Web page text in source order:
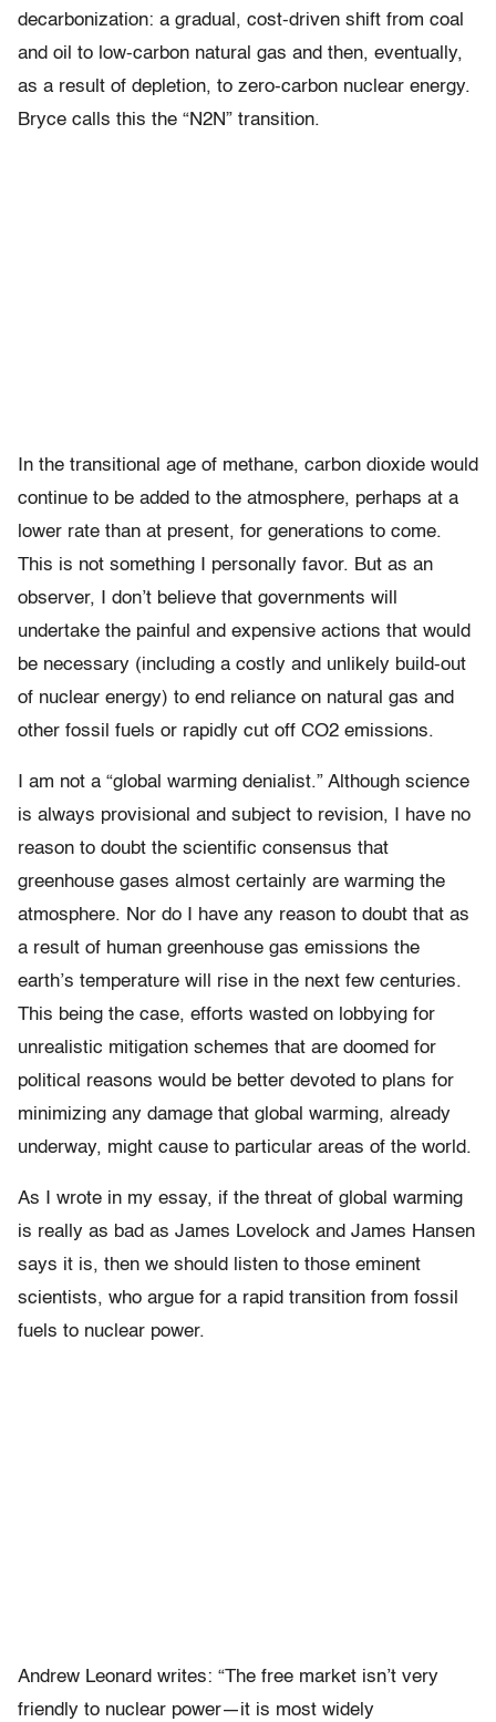
decarbonization: a gradual, cost-driven shift from coal
and oil to low-carbon natural gas and then, eventually,
as a result of depletion, to zero-carbon nuclear energy.
Bryce calls this the “N2N” transition.
In the transitional age of methane, carbon dioxide would
continue to be added to the atmosphere, perhaps at a
lower rate than at present, for generations to come.
This is not something I personally favor. But as an
observer, I don’t believe that governments will
undertake the painful and expensive actions that would
be necessary (including a costly and unlikely build-out
of nuclear energy) to end reliance on natural gas and
other fossil fuels or rapidly cut off CO2 emissions.
I am not a “global warming denialist.” Although science
is always provisional and subject to revision, I have no
reason to doubt the scientific consensus that
greenhouse gases almost certainly are warming the
atmosphere. Nor do I have any reason to doubt that as
a result of human greenhouse gas emissions the
earth’s temperature will rise in the next few centuries.
This being the case, efforts wasted on lobbying for
unrealistic mitigation schemes that are doomed for
political reasons would be better devoted to plans for
minimizing any damage that global warming, already
underway, might cause to particular areas of the world.
As I wrote in my essay, if the threat of global warming
is really as bad as James Lovelock and James Hansen
says it is, then we should listen to those eminent
scientists, who argue for a rapid transition from fossil
fuels to nuclear power.
Andrew Leonard writes: “The free market isn’t very
friendly to nuclear power—it is most widely